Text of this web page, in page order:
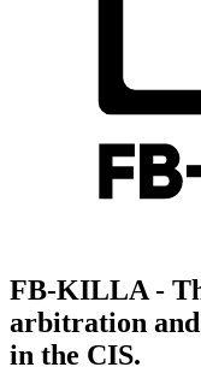
FB-KILLA -
arbitration
in the CIS.